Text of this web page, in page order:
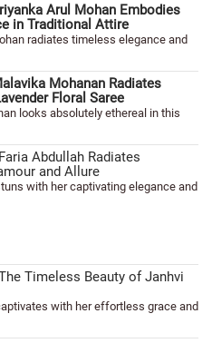
Arul Mohan Embodies
in Traditional Attire
radiates timeless elegance and
Mohanan Radiates
Floral Saree
looks absolutely ethereal in this
Abdullah Radiates
and Allure
with her captivating elegance and
Timeless Beauty of Janhvi
with her effortless grace and